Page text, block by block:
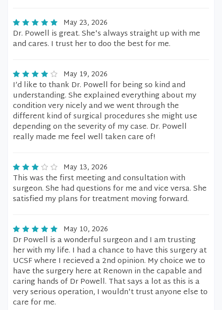
May 23, 2026
Dr. Powell is great. She's always straight up with me
and cares. I trust her to doo the best for me.
May 19, 2026
I’d like to thank Dr. Powell for being so kind and
understanding. She explained everything about my
condition very nicely and we went through the
different kind of surgical procedures she might use
depending on the severity of my case. Dr. Powell
really made me feel well taken care of!
May 13, 2026
This was the first meeting and consultation with
surgeon. She had questions for me and vice versa. She
satisfied my plans for treatment moving forward.
May 10, 2026
Dr Powell is a wonderful surgeon and I am trusting
her with my life. I had a chance to have this surgery at
UCSF where I recieved a 2nd opinion. My choice we to
have the surgery here at Renown in the capable and
caring hands of Dr Powell. That says a lot as this is a
very serious operation, I wouldn't trust anyone else to
care for me.